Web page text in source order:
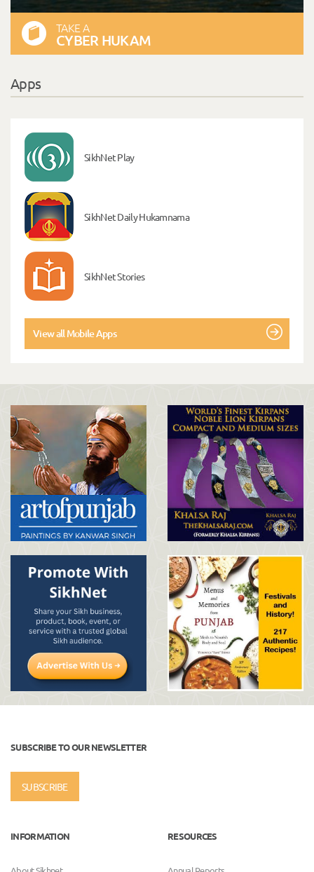
TAKE A
CYBER HUKAM
Apps
SikhNet Play
SikhNet Daily Hukamnama
SikhNet Stories
View all Mobile Apps
SUBSCRIBE TO OUR NEWSLETTER
SUBSCRIBE
INFORMATION RESOURCES